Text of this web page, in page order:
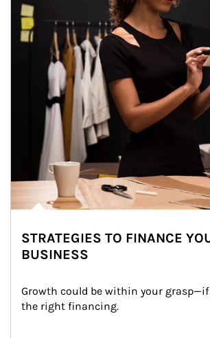
STRATEGIES TO FINANCE
BUSINESS
Growth could be within your
the right financing.